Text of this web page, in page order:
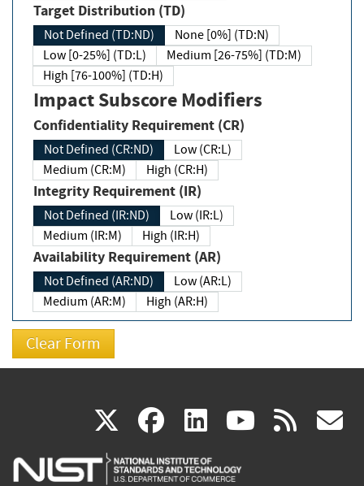
Target Distribution (TD)
Not Defined (TD:ND)
None [0%] (TD:N)
Low [0-25%] (TD:L)
Medium [26-75%] (TD:M)
High [76-100%] (TD:H)
Impact Subscore Modifiers
Confidentiality Requirement (CR)
Not Defined (CR:ND)
Low (CR:L)
Medium (CR:M)
High (CR:H)
Integrity Requirement (IR)
Not Defined (IR:ND)
Low (IR:L)
Medium (IR:M)
High (IR:H)
Availability Requirement (AR)
Not Defined (AR:ND)
Low (AR:L)
Medium (AR:M)
High (AR:H)
X(link
is
facebook
(link
is
linkedin
(link
is
(link rss